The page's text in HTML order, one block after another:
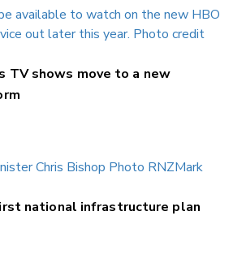
TV shows move to a new
national infrastructure plan